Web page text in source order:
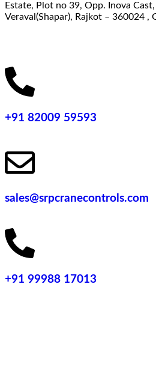
Estate, Plot no 39, Opp. Inova Cast,
Veraval(Shapar), Rajkot – 360024 ,
+91 82009 59593
sales@srpcranecontrols.com
+91 99988 17013